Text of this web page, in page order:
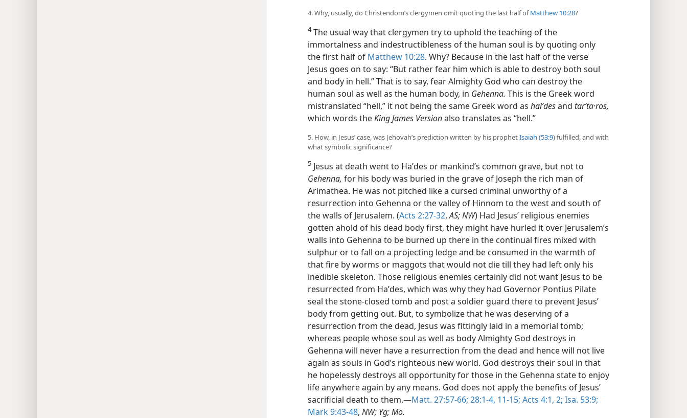
4. Why, usually, do Christendom’s clergymen omit quoting the last half ofMatthew 10:28?
4The usual way that clergymen try to uphold the teaching of the
immortalness and indestructibleness of the human soul is by quoting only
the first half of Matthew 10:28. Why? Because in the last half of the verse
Jesus goes on to say: “But rather fear him which is able to destroy both soul
and body in hell.” That is to say, fear Almighty God who can destroy the
human soul as well as the human body, in Gehenna. This is the Greek word
mistranslated “hell,” it not being the same Greek word as haiʹdesand tarʹta·ros,
which words theKing James Versionalso translates as “hell.”
5. How, in Jesus’ case, was Jehovah’s prediction written by his prophetIsaiah (53:9) fulfilled, and with
what symbolic significance?
5 Jesus at death went to Haʹdes or mankind’s common grave, but not to
Gehenna, for his body was buried in the grave of Joseph the rich man of
Arimathea. He was not pitched like a cursed criminal unworthy of a
resurrection into Gehenna or the valley of Hinnom to the west and south of
the walls of Jerusalem. (Acts 2:27-32,AS; NW) Had Jesus’ religious enemies
gotten ahold of his dead body first, they might have hurled it over Jerusalem’s
walls into Gehenna to be burned up there in the continual fires mixed with
sulphur or to fall on a projecting ledge and be consumed in the warmth of
that fire by worms or maggots that would not die till they had left only his
inedible skeleton. Those religious enemies certainly did not want Jesus to be
resurrected from Haʹdes, which was why they had Governor Pontius Pilate
seal the stone-closed tomb and post a soldier guard there to prevent Jesus’
body from getting out. But, to symbolize that he was deserving of a
resurrection from the dead, Jesus was fittingly laid in a memorial tomb;
whereas people whose soul as well as body Almighty God destroys in
Gehenna will never have a resurrection from the dead and hence will not live
again as souls in God’s righteous new world. God destroys their soul in that
he hopelessly destroys all opportunity for those in the Gehenna state to enjoy
life anywhere again by any means. God does not apply the benefits of Jesus’
sacrificial death to them.—Matt. 27:57-66; 28:1-4, 11-15; Acts 4:1, 2; Isa. 53:9;
Mark 9:43-48, NW; Yg; Mo.